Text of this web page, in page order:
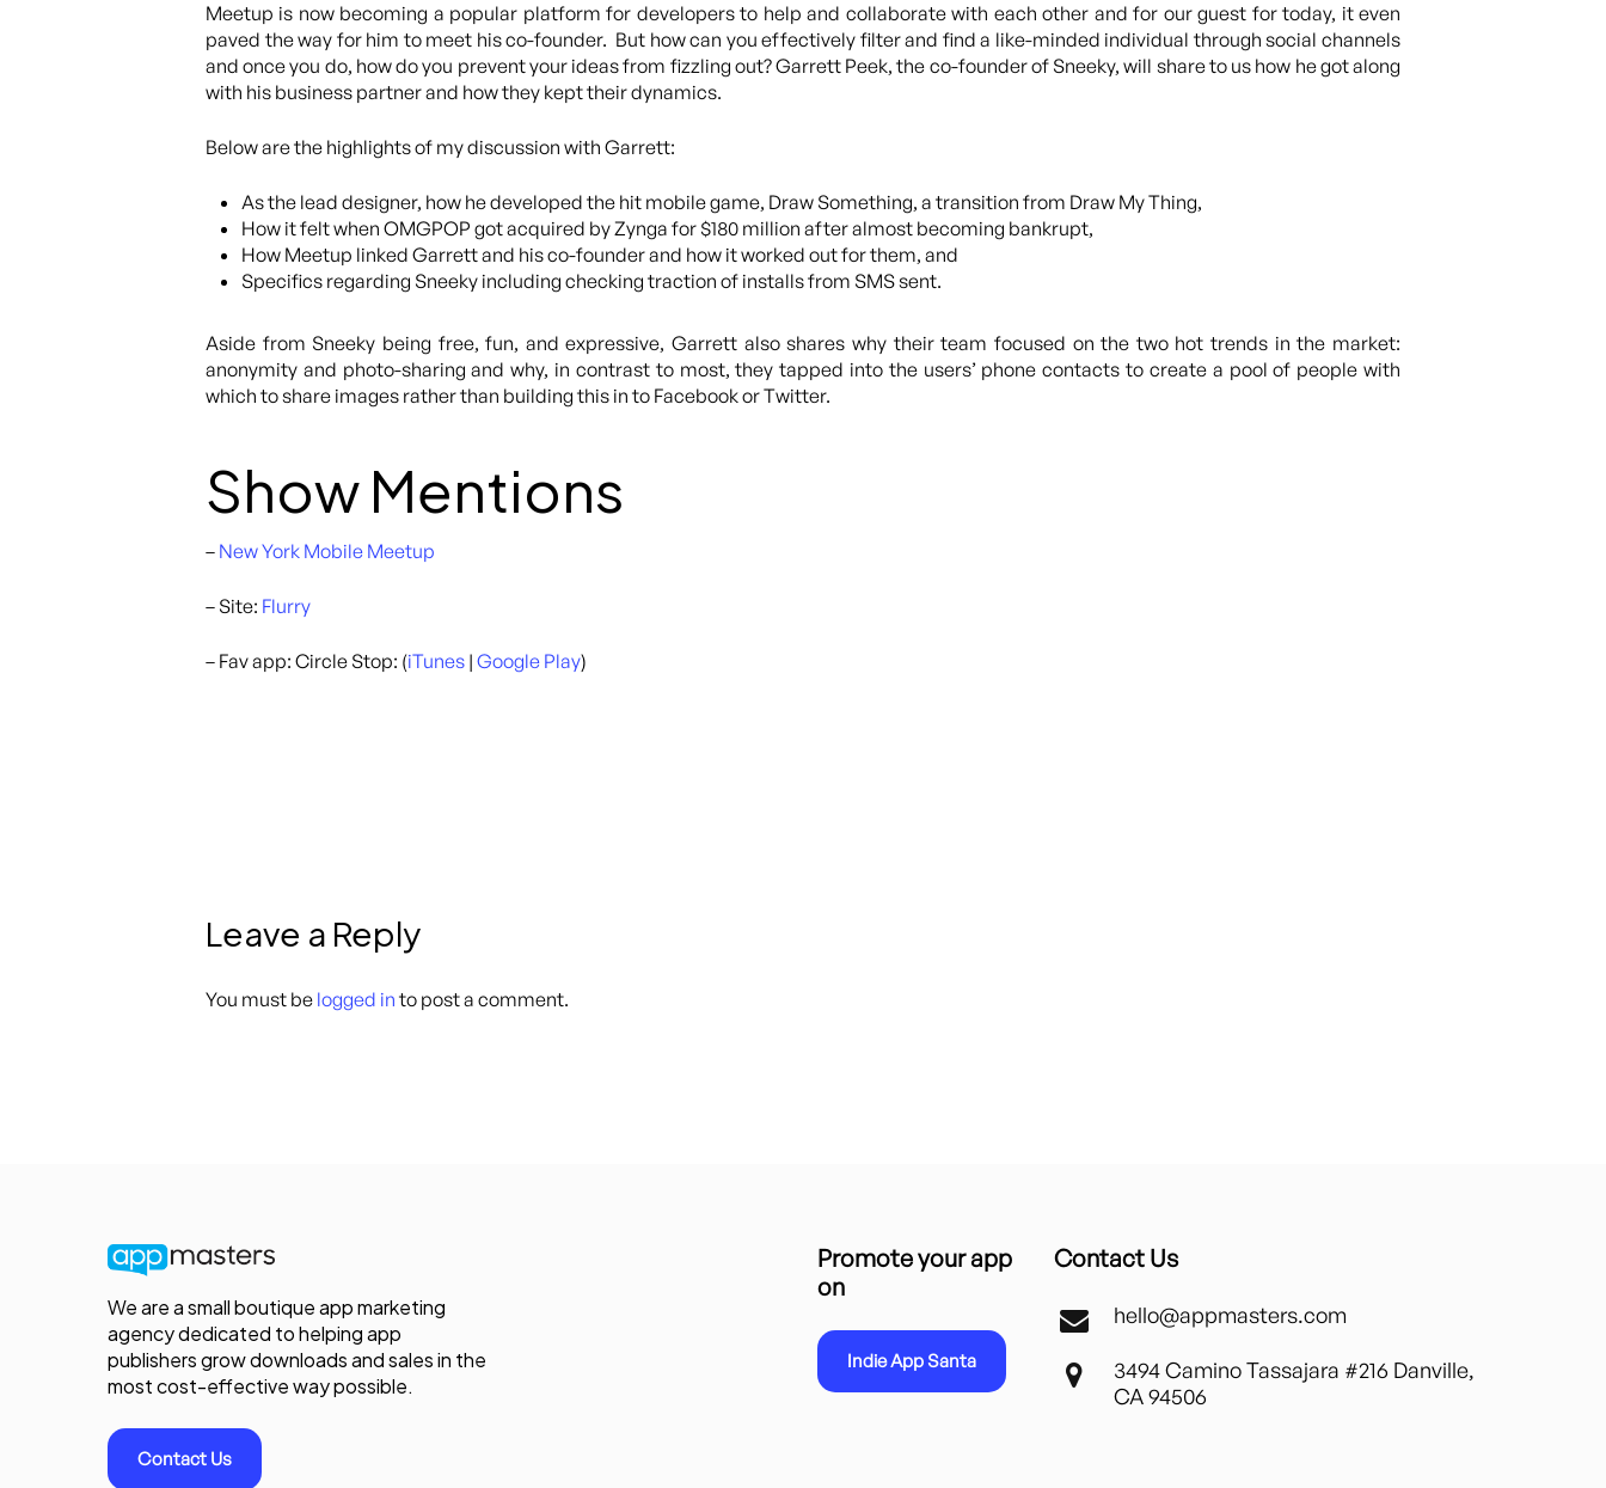
Meetup is now becoming a popular platform for developers to help and collaborate with each other and for our guest for today, it even
paved the way for him to meet his co-founder. But how can you effectively filter and find a like-minded individual through social channels
and once you do, how do you prevent your ideas from fizzling out? Garrett Peek, the co-founder of Sneeky, will share to us how he got along
with his business partner and how they kept their dynamics.
Below are the highlights of my discussion with Garrett:
As the lead designer, how he developed the hit mobile game, Draw Something, a transition from Draw My Thing,
How it felt when OMGPOP got acquired by Zynga for $180 million after almost becoming bankrupt,
How Meetup linked Garrett and his co-founder and how it worked out for them, and
Specifics regarding Sneeky including checking traction of installs from SMS sent.
Aside from Sneeky being free, fun, and expressive, Garrett also shares why their team focused on the two hot trends in the market:
anonymity and photo-sharing and why, in contrast to most, they tapped into the users’ phone contacts to create a pool of people with
which to share images rather than building this in to Facebook or Twitter.
Show Mentions
– New York Mobile Meetup
– Site: Flurry
– Fav app: Circle Stop: (iTunes | Google Play)
Leave a Reply
You must be logged in to post a comment.
We are a small boutique app marketing
agency dedicated to helping app
publishers grow downloads and sales in the
most cost-effective way possible.
Contact Us
Promote your app
on
Indie App Santa
Contact Us
hello@appmasters.com
3494 Camino Tassajara #216 Danville,
CA 94506